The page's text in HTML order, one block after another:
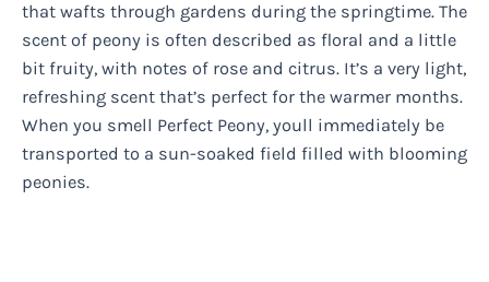
that wafts through gardens during the springtime. The
scent of peony is often described as floral and a little
bit fruity, with notes of rose and citrus. It’s a very light,
refreshing scent that’s perfect for the warmer months.
When you smell Perfect Peony, youll immediately be
transported to a sun-soaked field filled with blooming
peonies.